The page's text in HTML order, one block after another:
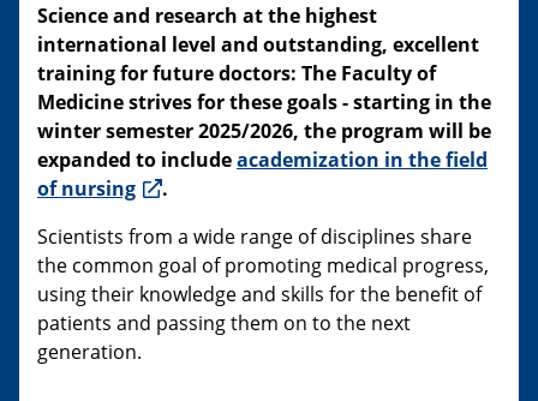
Science and research at the highest
international level and outstanding, excellent
training for future doctors: The Faculty of
Medicine strives for these goals - starting in the
winter semester 2025/2026, the program will be
expanded to includeacademization in the field
of nursing
.
Scientists from a wide range of disciplines share
the common goal of promoting medical progress,
using their knowledge and skills for the benefit of
patients and passing them on to the next
generation.